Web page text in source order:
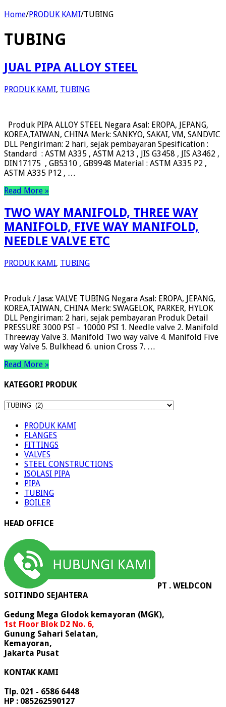
Home/PRODUK KAMI/TUBING
TUBING
JUAL PIPA ALLOY STEEL
PRODUK KAMI, TUBING
Produk PIPA ALLOY STEEL Negara Asal: EROPA, JEPANG,
KOREA,TAIWAN, CHINA Merk: SANKYO, SAKAI, VM, SANDVIC
DLL Pengiriman: 2 hari, sejak pembayaran Spesification :
Standard : ASTM A335 , ASTM A213 , JIS G3458 , JIS A3462 ,
DIN17175 , GB5310 , GB9948 Material : ASTM A335 P2 ,
ASTM A335 P12 , …
Read More »
TWO WAY MANIFOLD, THREE WAY
MANIFOLD, FIVE WAY MANIFOLD,
NEEDLE VALVE ETC
PRODUK KAMI, TUBING
Produk / Jasa: VALVE TUBING Negara Asal: EROPA, JEPANG,
KOREA,TAIWAN, CHINA Merk: SWAGELOK, PARKER, HYLOK
DLL Pengiriman: 2 hari, sejak pembayaran Produk Detail
PRESSURE 3000 PSI – 10000 PSI 1. Needle valve 2. Manifold
Threeway Valve 3. Manifold Two way valve 4. Manifold Five
way Valve 5. Bulkhead 6. union Cross 7. …
Read More »
KATEGORI PRODUK
KATEGORI
PRODUK KAMI
FLANGES
FITTINGS
VALVES
STEEL CONSTRUCTIONS
ISOLASI PIPA
PIPA
TUBING
BOILER
HEAD OFFICE
PT . WELDCON
SOITINDO SEJAHTERA
Gedung Mega Glodok kemayoran (MGK),
1st Floor Blok D2 No. 6,
Gunung Sahari Selatan,
Kemayoran,
Jakarta Pusat
KONTAK KAMI
Tlp. 021 - 6586 6448
HP : 085262590127